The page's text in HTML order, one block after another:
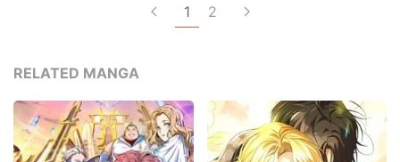
1 2
RELATED MANGA